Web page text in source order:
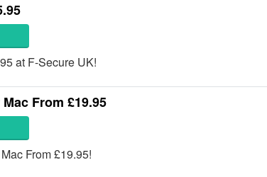
at F-Secure UK!
From £19.95
From £19.95!